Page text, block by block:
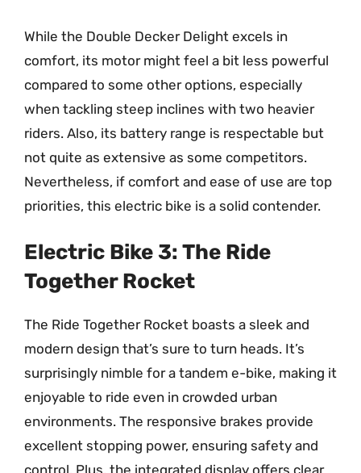
While the Double Decker Delight excels in
comfort, its motor might feel a bit less powerful
compared to some other options, especially
when tackling steep inclines with two heavier
riders. Also, its battery range is respectable but
not quite as extensive as some competitors.
Nevertheless, if comfort and ease of use are top
priorities, this electric bike is a solid contender.
Electric Bike 3: The Ride
Together Rocket
The Ride Together Rocket boasts a sleek and
modern design that’s sure to turn heads. It’s
surprisingly nimble for a tandem e-bike, making it
enjoyable to ride even in crowded urban
environments. The responsive brakes provide
excellent stopping power, ensuring safety and
control. Plus, the integrated display offers clear